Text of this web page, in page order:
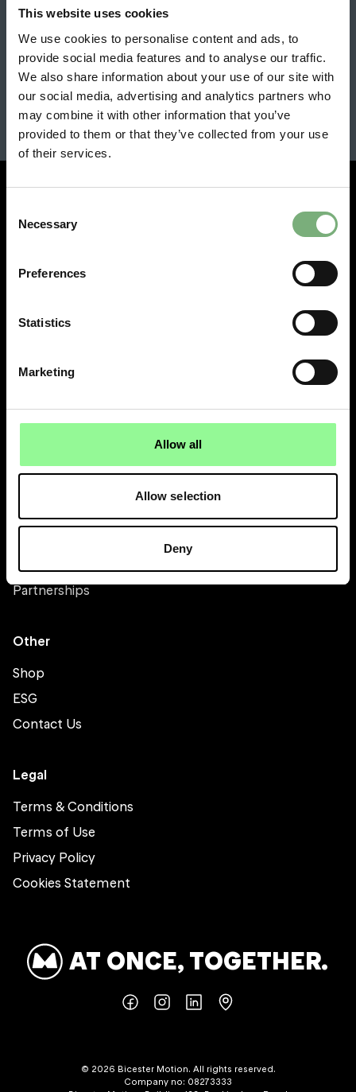
This website uses cookies
We use cookies to personalise content and ads, to
provide social media features and to analyse our traffic.
We also share information about your use of our site with
our social media, advertising and analytics partners who
may combine it with other information that you’ve
provided to them or that they’ve collected from your use
of their services.
Selection
Necessary
Preferences
Statistics
Marketing
Allow all
Allow selection
Deny
Red badged unicorn
grabs
View all latest news
Workplaces
Hire
About
Directory
Scramble
Careers
Partnerships
Other
Shop
ESG
Contact Us
Legal
Terms & Conditions
Terms of Use
Privacy Policy
Cookies Statement
AT ONCE, TOGETHER.
© 2026 Bicester Motion. All rights reserved.
Company no: 08273333